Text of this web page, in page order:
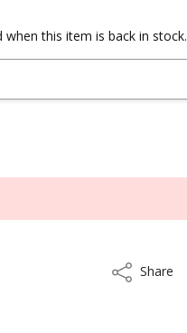
this item is back in stock.
ShareShare